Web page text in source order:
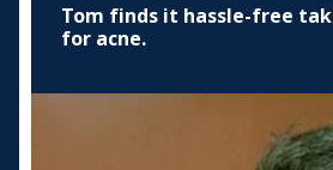
Tom finds it hassle-free
for acne.